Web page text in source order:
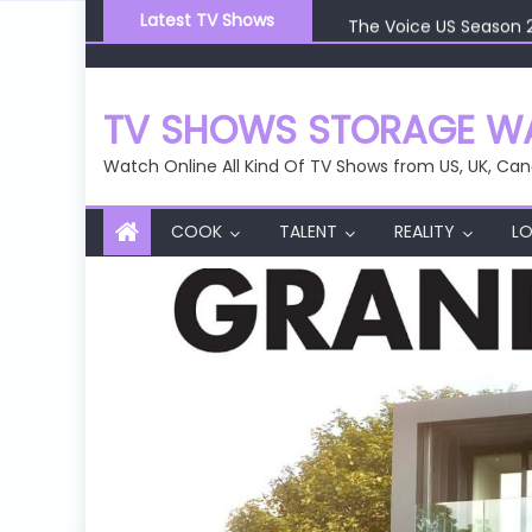
to
content
Latest TV Shows
The Voice US Season
The Voice US
The Voice US Season
The Voice US Season
TV SHOWS STORAGE
Watch Online All Kind Of TV Shows from US, UK,
COOK TALENT REALITY